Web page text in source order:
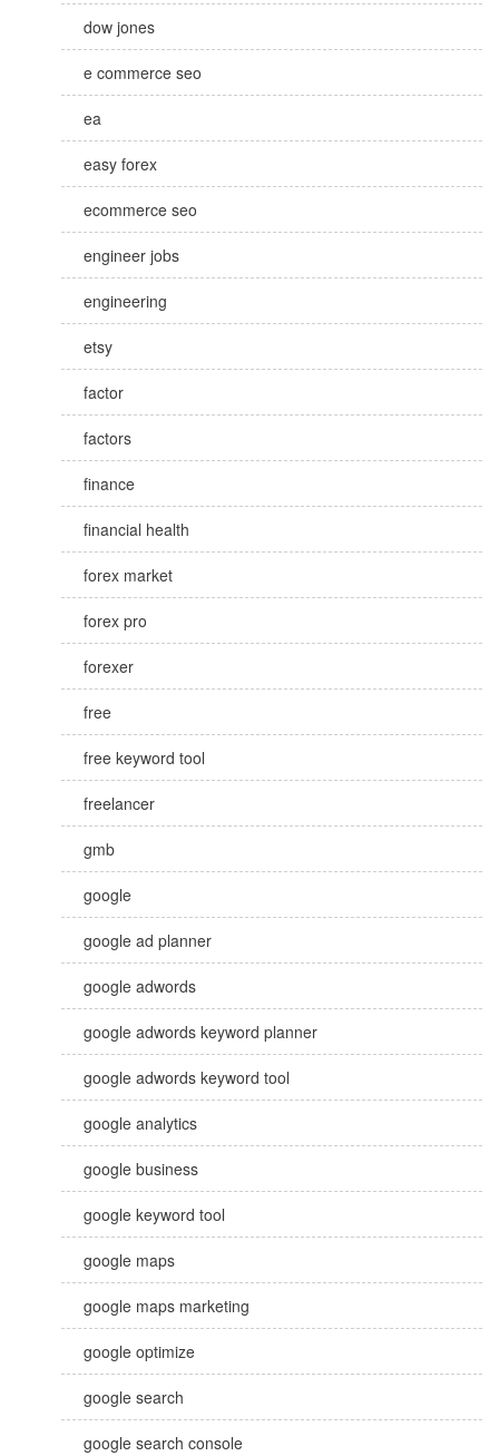
dow jones
e commerce seo
ea
easy forex
ecommerce seo
engineer jobs
engineering
etsy
factor
factors
finance
financial health
forex market
forex pro
forexer
free
free keyword tool
freelancer
gmb
google
google ad planner
google adwords
google adwords keyword planner
google adwords keyword tool
google analytics
google business
google keyword tool
google maps
google maps marketing
google optimize
google search
google search console